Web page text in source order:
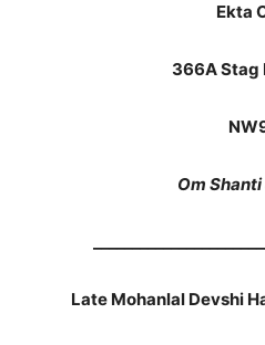
Ekta
366A Stag
NW9
Om Shanti
Late Mohanlal Devshi